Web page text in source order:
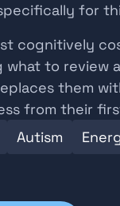
for
cognitively
what to review
them
from their
Autism